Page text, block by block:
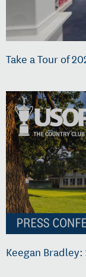
Take a Tour of
Keegan Bradley: